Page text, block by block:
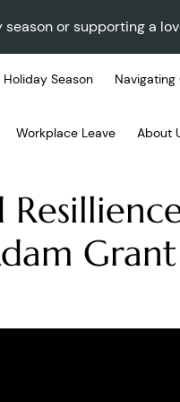
or supporting a
Holiday Season Navigating
Workplace Leave About
Grant